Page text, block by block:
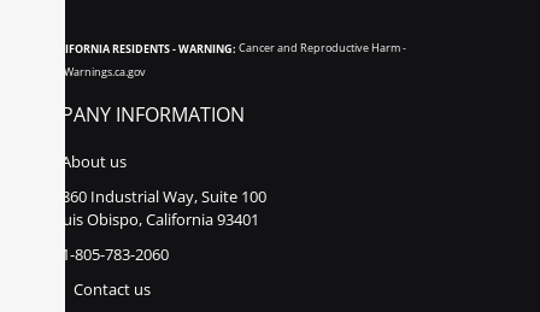
CALIFORNIA RESIDENTS - WARNING: Cancer and Reproductive Harm -
www.P65Warnings.ca.gov
COMPANY INFORMATION
About us
860 Industrial Way, Suite 100
San Luis Obispo, California 93401
1-805-783-2060
Contact us